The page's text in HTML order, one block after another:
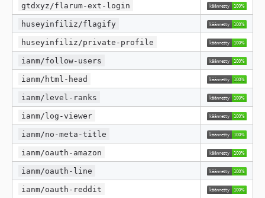
gtdxyz/flarum-ext-login
huseyinfiliz/flagify
huseyinfiliz/private-profile
ianm/follow-users
ianm/html-head
ianm/level-ranks
ianm/log-viewer
ianm/no-meta-title
ianm/oauth-amazon
ianm/oauth-line
ianm/oauth-reddit